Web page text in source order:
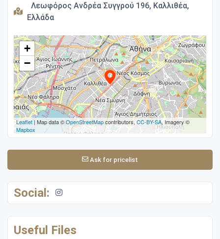
Λεωφόρος Ανδρέα Συγγρού 196, Καλλιθέα,
Ελλάδα
+
−
Leaflet | Map data ©OpenStreetMapcontributors, CC-BY-SA, Imagery ©
Mapbox
Ask for pricelist
Social:
Useful Files